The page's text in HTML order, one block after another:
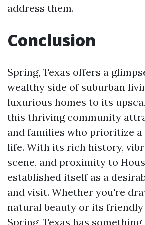
address them.
Conclusion
Spring, Texas offers a
wealthy side of suburban
luxurious homes to its
this thriving community
and families who prioritize
life. With its rich history,
scene, and proximity to
established itself as a
and visit. Whether you're
natural beauty or its friendly
Spring, Texas has